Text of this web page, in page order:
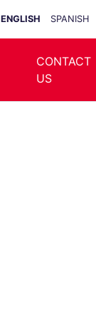
ENGLISH SPANISH
CONTACT
US